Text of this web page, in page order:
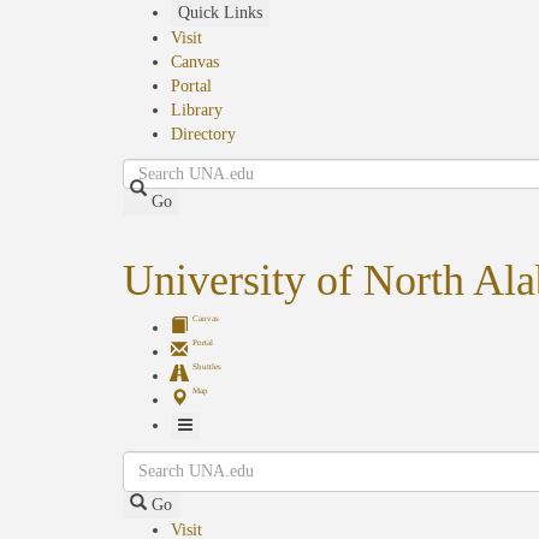
Quick Links
Visit
Canvas
Portal
Library
Directory
Search
Go
University of North
Canvas
Portal
Shuttles
Map
Toggle
Navigation
Search
Go
Visit